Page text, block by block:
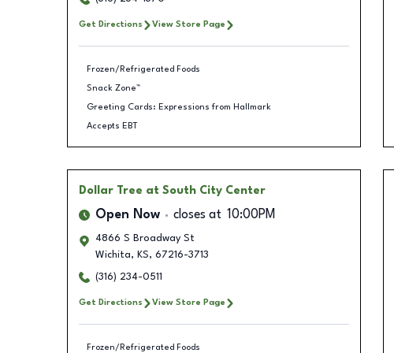
Get Directions View Store Page
Frozen/Refrigerated Foods
Snack Zone™
Greeting Cards: Expressions from Hallmark
Accepts EBT
Dollar Tree at South City Center
Open Now closes at 10:00PM
4866 S Broadway St
Wichita, KS, 67216-3713
(316) 234-0511
Get Directions View Store Page
Frozen/Refrigerated Foods